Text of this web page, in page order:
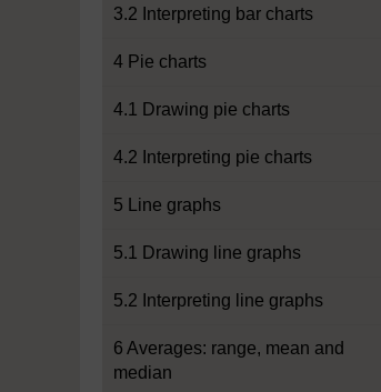
3.2 Interpreting bar charts
4 Pie charts
4.1 Drawing pie charts
4.2 Interpreting pie charts
5 Line graphs
5.1 Drawing line graphs
5.2 Interpreting line graphs
6 Averages: range, mean and
median